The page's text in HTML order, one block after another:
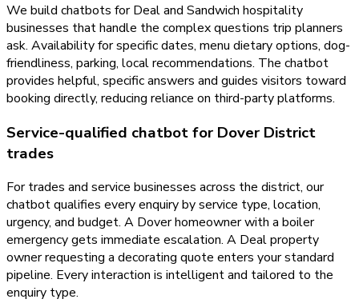
We build chatbots for Deal and Sandwich hospitality
businesses that handle the complex questions trip planners
ask. Availability for specific dates, menu dietary options, dog-
friendliness, parking, local recommendations. The chatbot
provides helpful, specific answers and guides visitors toward
booking directly, reducing reliance on third-party platforms.
Service-qualified chatbot for Dover District
trades
For trades and service businesses across the district, our
chatbot qualifies every enquiry by service type, location,
urgency, and budget. A Dover homeowner with a boiler
emergency gets immediate escalation. A Deal property
owner requesting a decorating quote enters your standard
pipeline. Every interaction is intelligent and tailored to the
enquiry type.